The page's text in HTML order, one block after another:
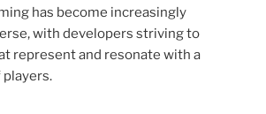
has become increasingly
with developers striving to
represent and resonate with a
players.